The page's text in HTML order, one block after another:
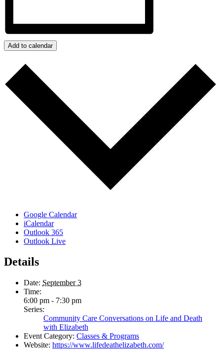
Add to calendar
Google Calendar
iCalendar
Outlook 365
Outlook Live
Details
Date: September 3
Time:
6:00 pm - 7:30 pm
Series:
Community Care Conversations on Life and Death
with Elizabeth
Event Category: Classes & Programs
Website: https://www.lifedeathelizabeth.com/